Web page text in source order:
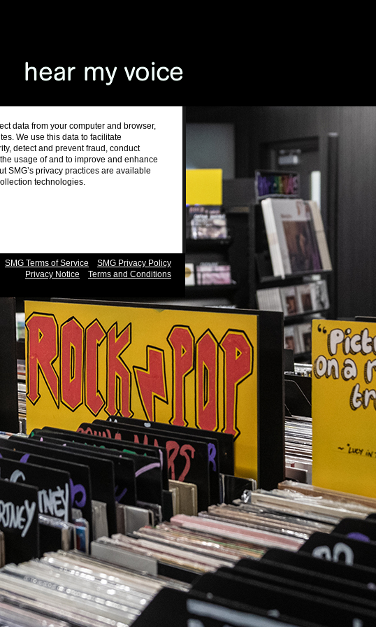
data from your computer and browser,
We use this data to facilitate
detect and prevent fraud, conduct
usage of and to improve and enhance
SMG’s privacy practices are available
technologies.
SMG Privacy Policy
SMG Terms of Service
Terms and Conditions
Privacy Notice